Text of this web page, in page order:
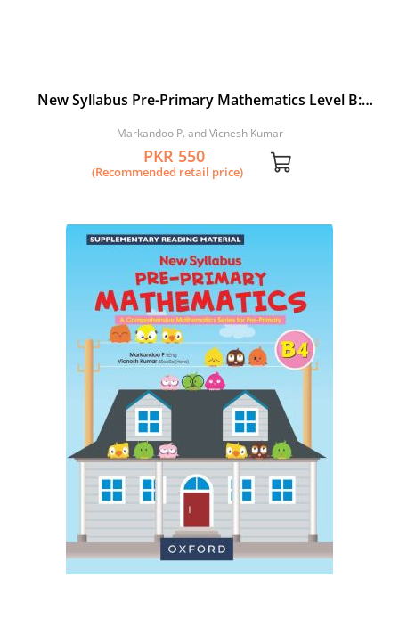
New Syllabus Pre-Primary Mathematics Level B:
Markandoo P. and Vicnesh Kumar
PKR 550
(Recommended retail price)